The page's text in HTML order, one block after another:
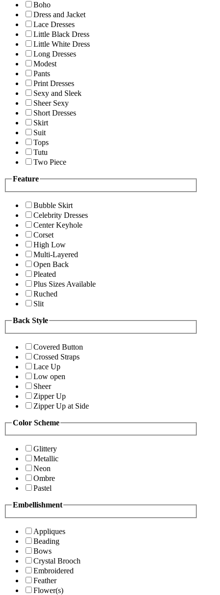
Boho
Dress and Jacket
Lace Dresses
Little Black Dress
Little White Dress
Long Dresses
Modest
Pants
Print Dresses
Sexy and Sleek
Sheer Sexy
Short Dresses
Skirt
Suit
Tops
Tutu
Two Piece
Feature
Bubble Skirt
Celebrity Dresses
Center Keyhole
Corset
High Low
Multi-Layered
Open Back
Pleated
Plus Sizes Available
Ruched
Slit
Back Style
Covered Button
Crossed Straps
Lace Up
Low open
Sheer
Zipper Up
Zipper Up at Side
Color Scheme
Glittery
Metallic
Neon
Ombre
Pastel
Embellishment
Appliques
Beading
Bows
Crystal Brooch
Embroidered
Feather
Flower(s)